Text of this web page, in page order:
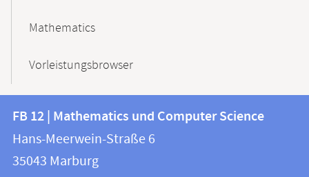
Mathematics
Vorleistungsbrowser
Contact
and
information
information
FB
12
FB 12 | Mathematics und Computer Science
Hans-Meerwein-Straße 6
35043 Marburg